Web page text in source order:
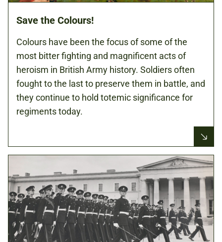
Save the Colours!
Colours have been the focus of some of the
most bitter fighting and magnificent acts of
heroism in British Army history. Soldiers often
fought to the last to preserve them in battle, and
they continue to hold totemic significance for
regiments today.